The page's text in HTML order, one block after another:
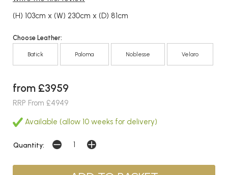
(H) 103cm x (W) 230cm x (D) 81cm
Choose Leather:
Batick Paloma Noblesse Velaro
from £3959
RRP From £4949
Available (allow 10 weeks for delivery)
Quantity: